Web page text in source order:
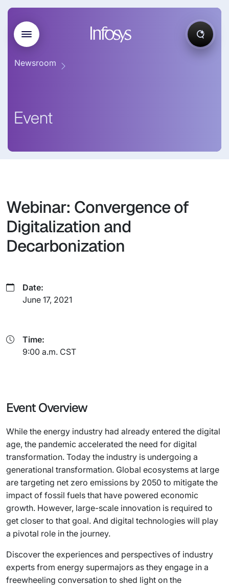
Newsroom
Event
Webinar: Convergence of
Digitalization and
Decarbonization
Date:
June 17, 2021
Time:
9:00 a.m. CST
Event Overview
While the energy industry had already entered the digital
age, the pandemic accelerated the need for digital
transformation. Today the industry is undergoing a
generational transformation. Global ecosystems at large
are targeting net zero emissions by 2050 to mitigate the
impact of fossil fuels that have powered economic
growth. However, large-scale innovation is required to
get closer to that goal. And digital technologies will play
a pivotal role in the journey.
Discover the experiences and perspectives of industry
experts from energy supermajors as they engage in a
freewheeling conversation to shed light on the